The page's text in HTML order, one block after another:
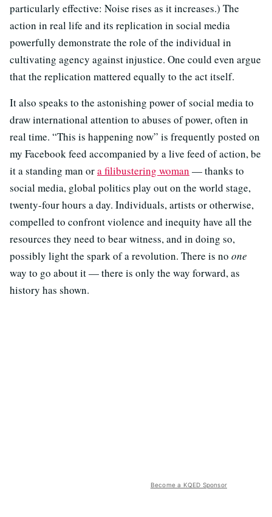
particularly effective: Noise rises as it increases.) The
action in real life and its replication in social media
powerfully demonstrate the role of the individual in
cultivating agency against injustice. One could even argue
that the replication mattered equally to the act itself.
It also speaks to the astonishing power of social media to
draw international attention to abuses of power, often in
real time. “This is happening now” is frequently posted on
my Facebook feed accompanied by a live feed of action, be
it a standing man ora filibustering woman — thanks to
social media, global politics play out on the world stage,
twenty-four hours a day. Individuals, artists or otherwise,
compelled to confront violence and inequity have all the
resources they need to bear witness, and in doing so,
possibly light the spark of a revolution. There is no one
way to go about it — there is only the way forward, as
history has shown.
Become a KQED Sponsor